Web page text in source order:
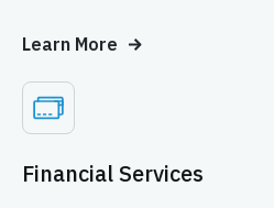
Learn More
Financial Services